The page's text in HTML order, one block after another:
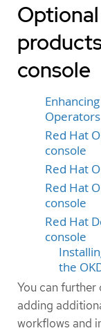
console
Operators
Red Hat
console
Red Hat
Red Hat
console
Red Hat
console
the
You can further
adding
workflows and